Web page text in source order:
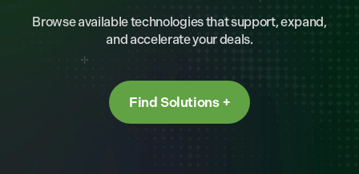
Browse available technologies that support, expand,
and accelerate your deals.
Find Solutions